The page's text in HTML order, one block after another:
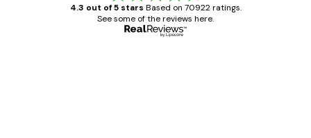
4.3 out of 5 stars Based on 70922 ratings.
See some of the reviews here.